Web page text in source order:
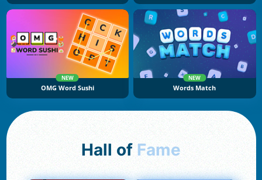
NEW
OMG Word Sushi
NEW
Words Match
Hall of Fame